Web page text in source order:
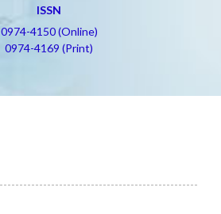
ISSN
0974-4150 (Online)
0974-4169 (Print)